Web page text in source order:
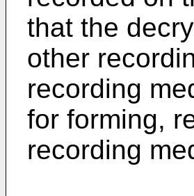
that the
other
recording
for forming,
recording